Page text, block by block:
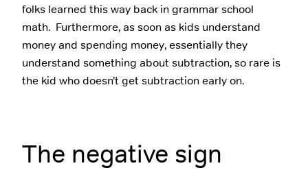
folks learned this way back in grammar school
math. Furthermore, as soon as kids understand
money and spending money, essentially they
understand something about subtraction, so rare is
the kid who doesn’t get subtraction early on.
The negative sign